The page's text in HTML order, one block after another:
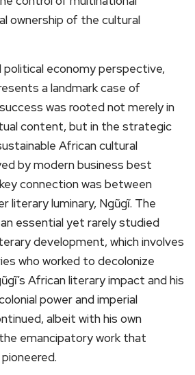
ownership of the cultural
political economy perspective,
a landmark case of
was rooted not merely in
content, but in the strategic
African cultural
by modern business best
connection was between
literary luminary, Ngũgĩ. The
essential yet rarely studied
development, which involves
who worked to decolonize
African literary impact and his
power and imperial
albeit with his own
emancipatory work that